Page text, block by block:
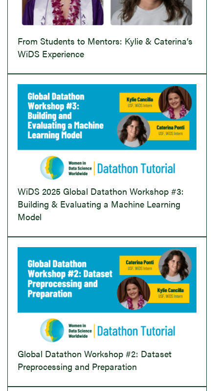
From Students to Mentors: Kylie & Caterina’s
WiDS Experience
WiDS 2025 Global Datathon Workshop #3:
Building & Evaluating a Machine Learning
Model
Global Datathon Workshop #2: Dataset
Preprocessing and Preparation